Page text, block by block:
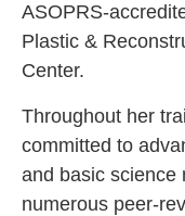
ASOPRS-
Plastic &
Center.
Throughout her
committed to
and basic science
numerous peer-